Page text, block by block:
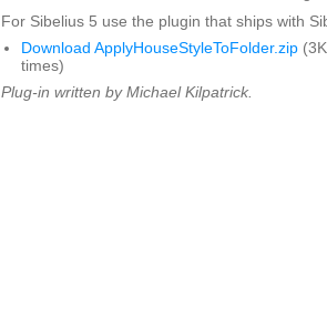
For Sibelius 5 use the plugin that ships with
Download ApplyHouseStyleToFolder.zip
times)
Plug-in written by Michael Kilpatrick.